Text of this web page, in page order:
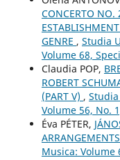
CONCERTO NO.
GENRE , Studia
Volume 68,
Claudia POP,
ROBERT
(PART V) ,
Volume 56, No.
Éva PÉTER,
ARRANGEMENTS
Musica: Volume